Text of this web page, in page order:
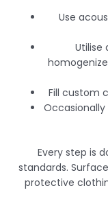
Use
Utilise
Fill custom
Every step is
standards.
protective